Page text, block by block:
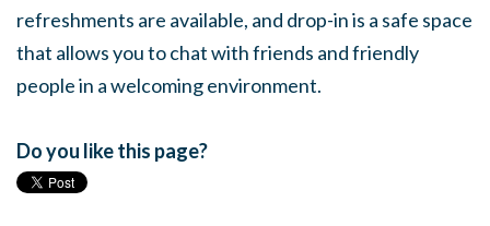
refreshments are available, and drop-in is a safe space
that allows you to chat with friends and friendly
people in a welcoming environment.
Do you like this page?